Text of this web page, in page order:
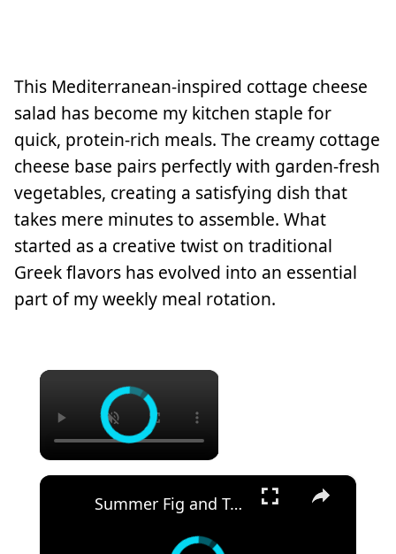
This Mediterranean-inspired cottage cheese
salad has become my kitchen staple for
quick, protein-rich meals. The creamy cottage
cheese base pairs perfectly with garden-fresh
vegetables, creating a satisfying dish that
takes mere minutes to assemble. What
started as a creative twist on traditional
Greek flavors has evolved into an essential
part of my weekly meal rotation.
×
×
Summer Fig and Tomato Salad